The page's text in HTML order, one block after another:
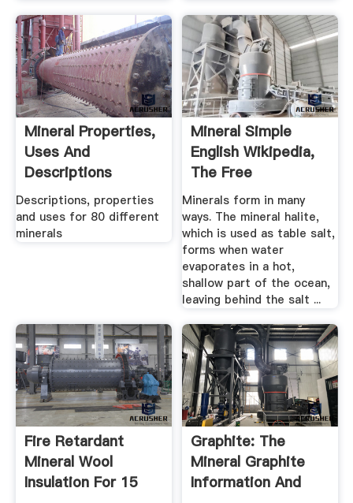
Mineral Properties,
Uses And
Descriptions
Descriptions, properties
and uses for 80 different
minerals
Mineral Simple
English Wikipedia,
The Free
Encyclopedia
Minerals form in many
ways. The mineral halite,
which is used as table salt,
forms when water
evaporates in a hot,
shallow part of the ocean,
leaving behind the salt ...
Fire Retardant
Mineral Wool
Insulation For 15
Graphite: The
Mineral Graphite
Information And